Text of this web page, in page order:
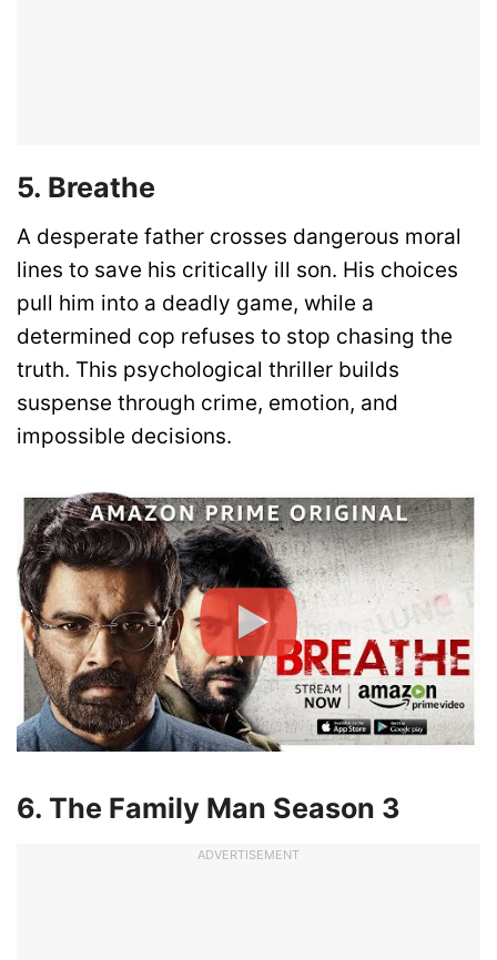
5. Breathe
A desperate father crosses dangerous moral
lines to save his critically ill son. His choices
pull him into a deadly game, while a
determined cop refuses to stop chasing the
truth. This psychological thriller builds
suspense through crime, emotion, and
impossible decisions.
6. The Family Man Season 3
ADVERTISEMENT